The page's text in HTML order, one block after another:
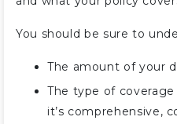
You should be sure to
The amount of your
The type of
it’s comprehensive,